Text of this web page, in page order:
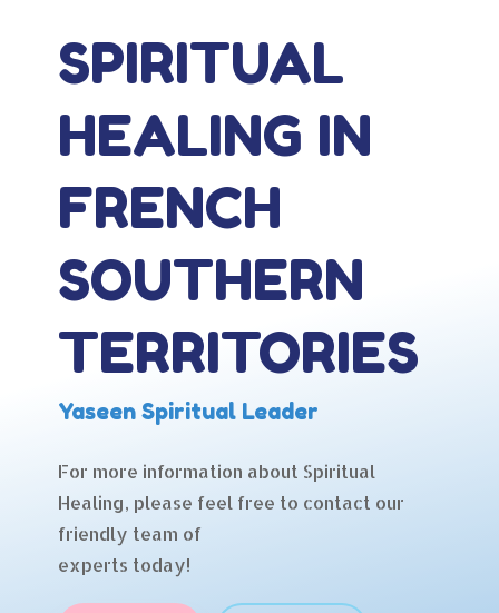
SPIRITUAL
HEALING IN
FRENCH
SOUTHERN
TERRITORIES
Yaseen Spiritual Leader
For more information about Spiritual
Healing, please feel free to contact our
friendly team of
experts today!